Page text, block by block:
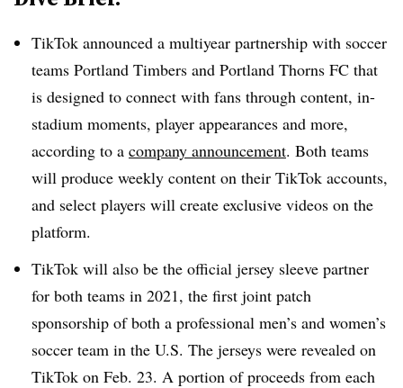
TikTok announced a multiyear partnership with soccer
teams Portland Timbers and Portland Thorns FC that
is designed to connect with fans through content, in-
stadium moments, player appearances and more,
according to a company announcement. Both teams
will produce weekly content on their TikTok accounts,
and select players will create exclusive videos on the
platform.
TikTok will also be the official jersey sleeve partner
for both teams in 2021, the first joint patch
sponsorship of both a professional men’s and women’s
soccer team in the U.S. The jerseys were revealed on
TikTok on Feb. 23. A portion of proceeds from each